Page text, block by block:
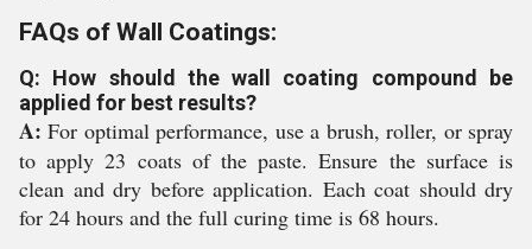
FAQs of Wall Coatings:
Q: How should the wall coating compound be
applied for best results?
A: For optimal performance, use a brush, roller, or spray
to apply 23 coats of the paste. Ensure the surface is
clean and dry before application. Each coat should dry
for 24 hours and the full curing time is 68 hours.